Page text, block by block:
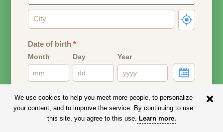
Date of birth*
Month Day Year
Email address
Your email address will remain PRIVATE.
We use cookies to help you meet more people, to personalize
your content, and to improve the service. By continuing to use
this site, you agree to this use. Learn more.